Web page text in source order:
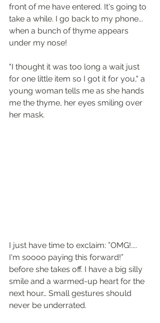
front of me have entered. It's going to
take a while. I go back to my phone...
when a bunch of thyme appears
under my nose!
"I thought it was too long a wait just
for one little item so I got it for you," a
young woman tells me as she hands
me the thyme, her eyes smiling over
her mask.
I just have time to exclaim: ”OMG!....
I'm soooo paying this forward!”
before she takes off. I have a big silly
smile and a warmed-up heart for the
next hour… Small gestures should
never be underrated.